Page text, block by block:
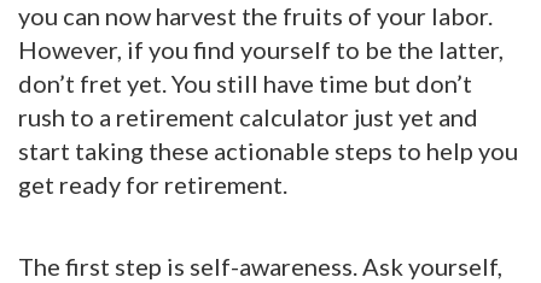
you can now harvest the fruits of your labor.
However, if you find yourself to be the latter,
don’t fret yet. You still have time but don’t
rush to a retirement calculator just yet and
start taking these actionable steps to help you
get ready for retirement.
The first step is self-awareness. Ask yourself,